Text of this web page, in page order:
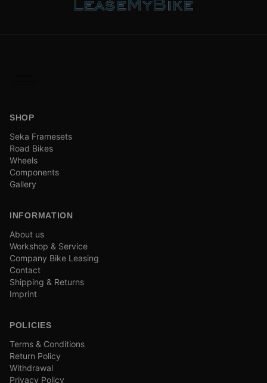
SHOP
Seka Framesets
Road Bikes
Wheels
Components
Gallery
INFORMATION
About us
Workshop & Service
Company Bike Leasing
Contact
Shipping & Returns
Imprint
POLICIES
Terms & Conditions
Return Policy
Withdrawal
Privacy Policy